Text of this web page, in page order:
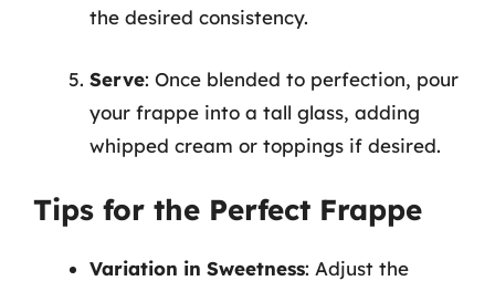
the desired consistency.
Serve: Once blended to perfection, pour
your frappe into a tall glass, adding
whipped cream or toppings if desired.
Tips for the Perfect Frappe
Variation in Sweetness: Adjust the